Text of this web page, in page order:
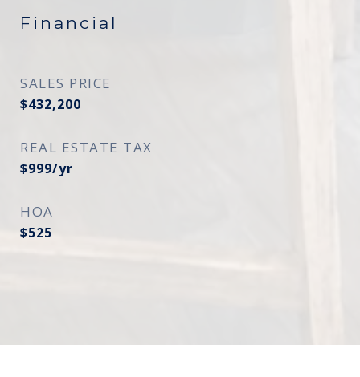
Financial
SALES PRICE
$432,200
REAL ESTATE TAX
$999/yr
HOA
$525